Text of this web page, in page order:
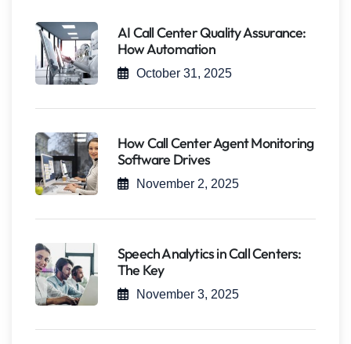
AI Call Center Quality Assurance:
How Automation
October 31, 2025
How Call Center Agent Monitoring
Software Drives
November 2, 2025
Speech Analytics in Call Centers:
The Key
November 3, 2025